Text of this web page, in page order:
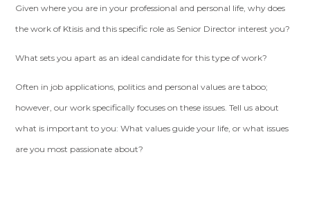
Given where you are in your professional and personal life, why does
the work of Ktisis and this specific role as Senior Director interest you?
What sets you apart as an ideal candidate for this type of work?
Often in job applications, politics and personal values are taboo;
however, our work specifically focuses on these issues. Tell us about
what is important to you: What values guide your life, or what issues
are you most passionate about?